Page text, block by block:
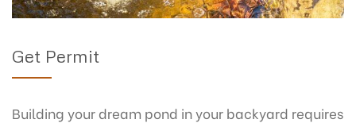
Get Permit
Building your dream pond in your backyard requires